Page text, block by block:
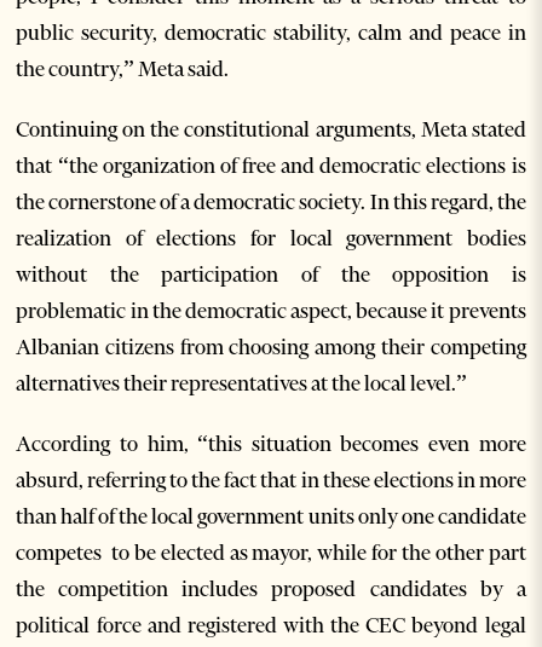
public security, democratic stability, calm and peace in
the country,” Meta said.
Continuing on the constitutional arguments, Meta stated
that “the organization of free and democratic elections is
the cornerstone of a democratic society. In this regard, the
realization of elections for local government bodies
without the participation of the opposition is
problematic in the democratic aspect, because it prevents
Albanian citizens from choosing among their competing
alternatives their representatives at the local level.”
According to him, “this situation becomes even more
absurd, referring to the fact that in these elections in more
than half of the local government units only one candidate
competes to be elected as mayor, while for the other part
the competition includes proposed candidates by a
political force and registered with the CEC beyond legal